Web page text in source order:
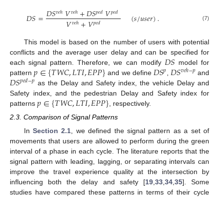
𝐷𝑆=𝐷𝑆𝑣𝑒ℎ𝑉𝑣𝑒ℎ+𝐷𝑆𝑝𝑒𝑑𝑉𝑝𝑒𝑑
𝑉𝑣𝑒ℎ+𝑉𝑝𝑒𝑑 (𝑠/𝑢𝑠𝑒𝑟). (7)
This model is based on the number of users with potential
conflicts and the average user delay and can be specified for
each signal pattern. Therefore, we can modify 𝐷𝑆 model for
pattern𝑝∈{𝑇𝑊𝐶,𝐿𝑇𝐼,𝐸𝑃𝑃} and we define 𝐷𝑆𝑝𝐷𝑆𝑣𝑒ℎ−𝑝and
𝐷𝑆𝑝𝑒𝑑−𝑝as the Delay and Safety index, the vehicle Delay and
Safety index, and the pedestrian Delay and Safety index for
patterns 𝑝∈{𝑇𝑊𝐶,𝐿𝑇𝐼,𝐸𝑃𝑃} , respectively.
2.3. Comparison of Signal Patterns
In Section 2.1, we defined the signal pattern as a set of
movements that users are allowed to perform during the green
interval of a phase in each cycle. The literature reports that the
signal pattern with leading, lagging, or separating intervals can
improve the travel experience quality at the intersection by
influencing both the delay and safety [19,33,34,35]. Some
studies have compared these patterns in terms of their cycle